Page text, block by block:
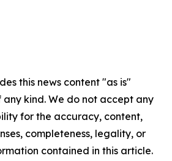
this news content "as is"
kind. We do not accept any
for the accuracy, content,
completeness, legality, or
contained in this article.